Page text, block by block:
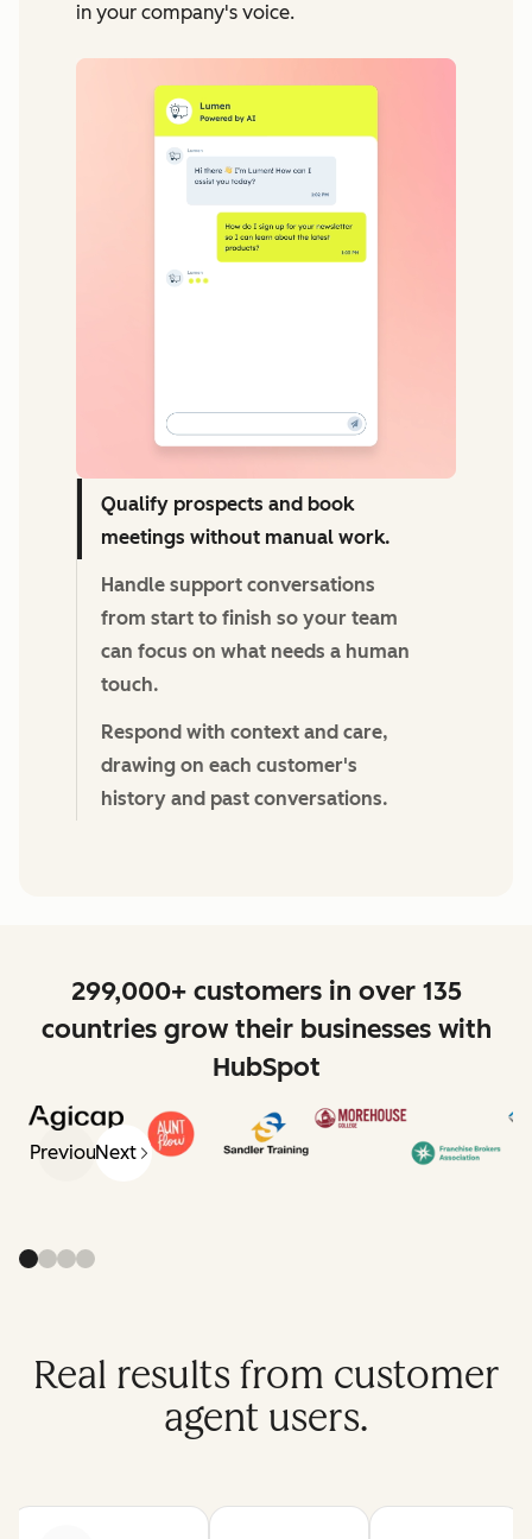
in your company's voice.
Qualify prospects and book
meetings without manual work.
Handle support conversations
from start to finish so your team
can focus on what needs a human
touch.
Respond with context and care,
drawing on each customer's
history and past conversations.
299,000+ customers in over 135
countries grow their businesses with
HubSpot
PreviousNext
Real results from customer
agent users.